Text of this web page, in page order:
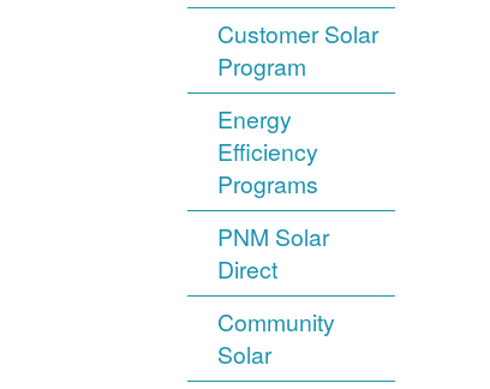
Customer Solar
Program
Energy
Efficiency
Programs
PNM Solar
Direct
Community
Solar